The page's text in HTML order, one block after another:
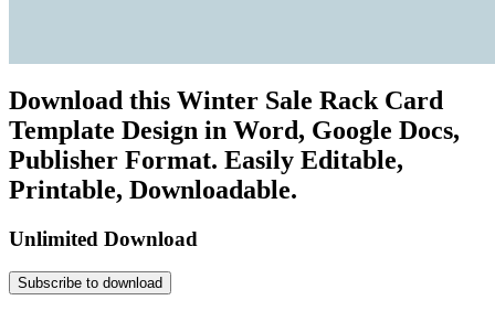
Download this Winter Sale Rack Card
Template Design in Word, Google Docs,
Publisher Format. Easily Editable,
Printable, Downloadable.
Unlimited Download
Subscribe to download